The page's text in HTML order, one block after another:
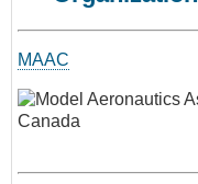
MAAC